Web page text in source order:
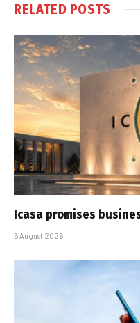
RELATED POSTS
Icasa promises
5 August 2026